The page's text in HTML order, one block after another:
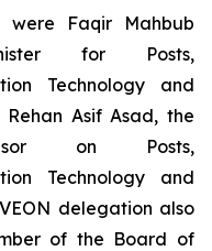
Faqir Mahbub
for Posts,
Technology and
Asif Asad, the
on Posts,
Technology and
delegation also
of the Board of